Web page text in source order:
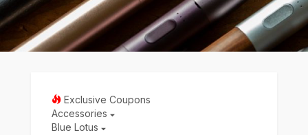
Exclusive Coupons
Accessories
Blue Lotus